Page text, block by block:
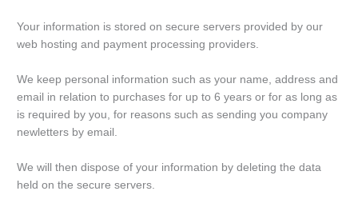
Your information is stored on secure servers provided by our
web hosting and payment processing providers.
We keep personal information such as your name, address and
email in relation to purchases for up to 6 years or for as long as
is required by you, for reasons such as sending you company
newletters by email.
We will then dispose of your information by deleting the data
held on the secure servers.